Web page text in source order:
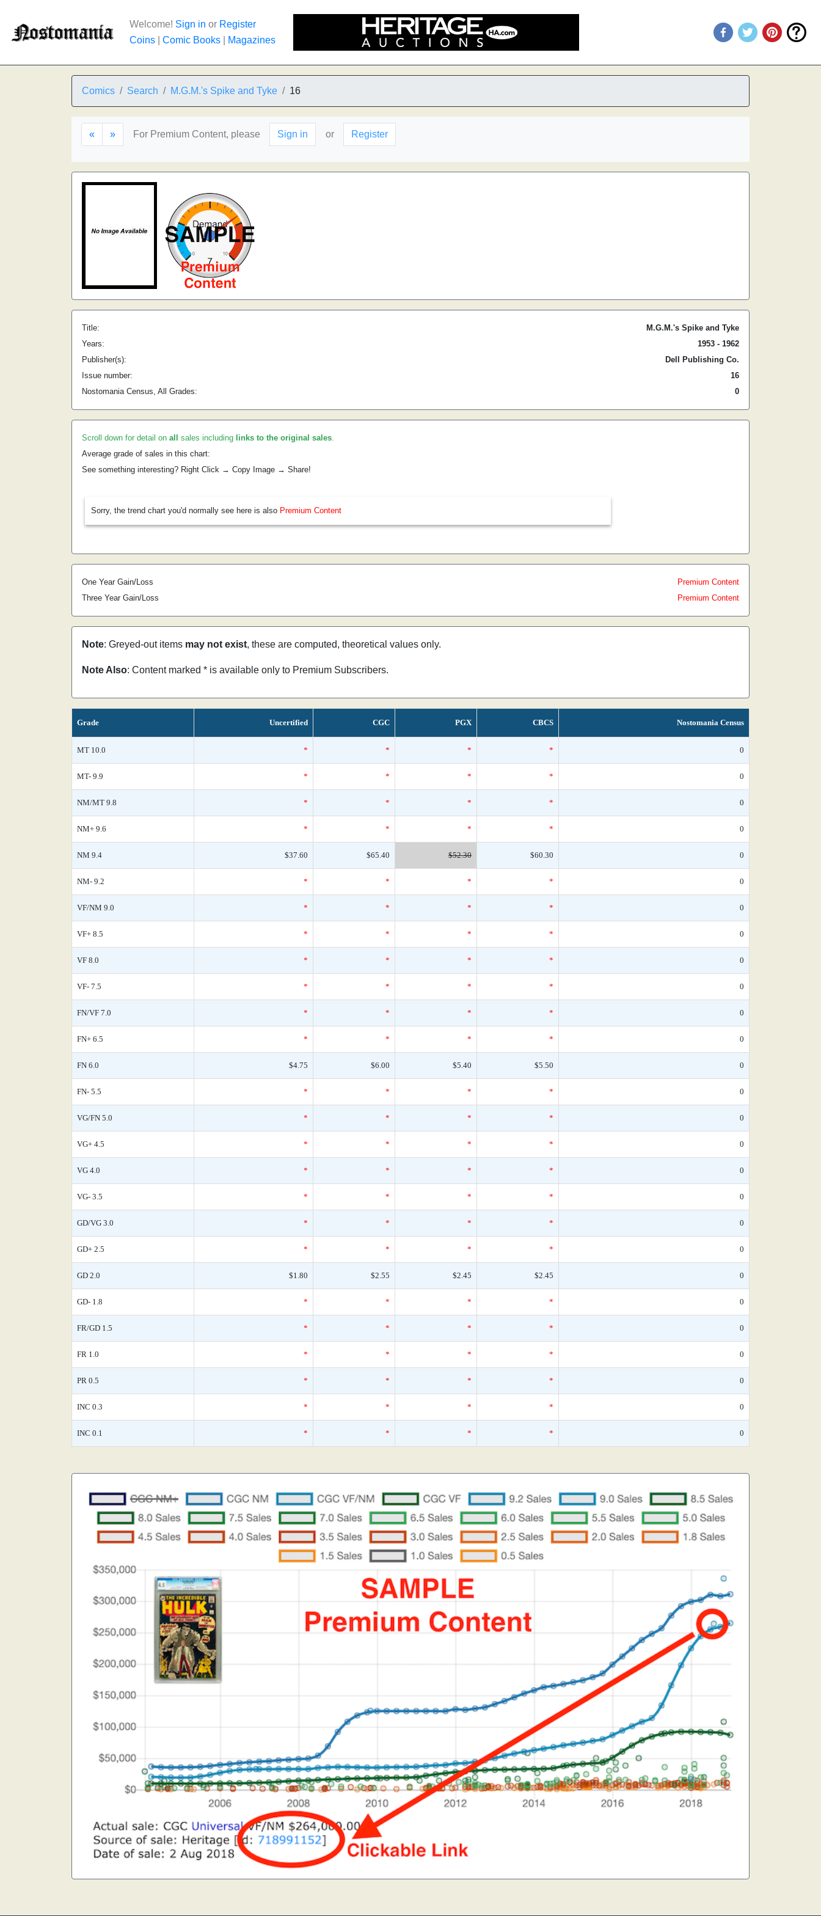
Welcome! Sign in or Register
Coins
Comic Books Magazines
Comics Search M.G.M.'s Spike and Tyke 16
« » For Premium Content, please Sign in or Register
Title:
M.G.M.'s Spike and Tyke
Years:
1953 - 1962
Publisher(s):
Dell Publishing Co.
Issue number:
16
Nostomania Census, All Grades:
0
Scroll down for detail on all sales including links to the original sales.
Average grade of sales in this chart:
See something interesting? Right Click → Copy Image → Share!
Sorry, the trend chart you'd normally see here is also Premium Content
One Year Gain/Loss
Premium Content
Three Year Gain/Loss
Premium Content
Note: Greyed-out items may not exist, these are computed, theoretical values only.
Note Also: Content marked * is available only to Premium Subscribers.
Grade Uncertified CGC PGX CBCS Nostomania Census
MT 10.0 * * * * 0
MT- 9.9 * * * * 0
NM/MT 9.8 * * * * 0
NM+ 9.6 * * * * 0
NM 9.4 $37.60 $65.40 $52.30 $60.30 0
NM- 9.2 * * * * 0
VF/NM 9.0 * * * * 0
VF+ 8.5 * * * * 0
VF 8.0 * * * * 0
VF- 7.5 * * * * 0
FN/VF 7.0 * * * * 0
FN+ 6.5 * * * * 0
FN 6.0 $4.75 $6.00 $5.40 $5.50 0
FN- 5.5 * * * * 0
VG/FN 5.0 * * * * 0
VG+ 4.5 * * * * 0
VG 4.0 * * * * 0
VG- 3.5 * * * * 0
GD/VG 3.0 * * * * 0
GD+ 2.5 * * * * 0
GD 2.0 $1.80 $2.55 $2.45 $2.45 0
GD- 1.8 * * * * 0
FR/GD 1.5 * * * * 0
FR 1.0 * * * * 0
PR 0.5 * * * * 0
INC 0.3 * * * * 0
INC 0.1 * * * * 0